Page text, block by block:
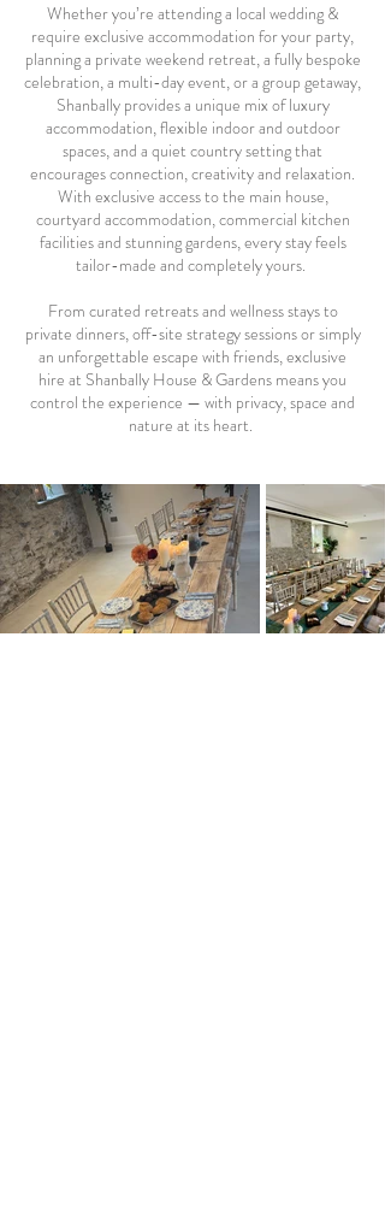
Whether you’re attending a local wedding &
require exclusive accommodation for your party,
planning a private weekend retreat, a fully bespoke
celebration, a multi-day event, or a group getaway,
Shanbally provides a unique mix of luxury
accommodation, flexible indoor and outdoor
spaces, and a quiet country setting that
encourages connection, creativity and relaxation.
With exclusive access to the main house,
courtyard accommodation, commercial kitchen
facilities and stunning gardens, every stay feels
tailor-made and completely yours.
From curated retreats and wellness stays to
private dinners, off-site strategy sessions or simply
an unforgettable escape with friends, exclusive
hire at Shanbally House & Gardens means you
control the experience — with privacy, space and
nature at its heart.